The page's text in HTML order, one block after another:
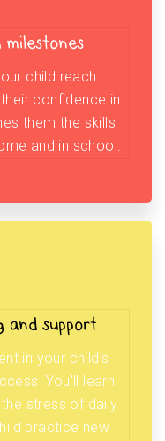
milestones
child reach
confidence in
them the skills
and in school.
and support
in your child’s
You’ll learn
stress of daily
practice new